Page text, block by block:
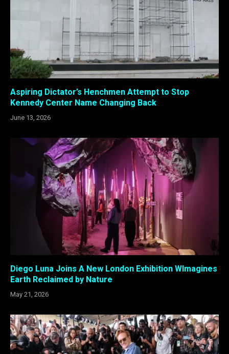
Aspiring Dictator’s Henchmen Attempt to Stop
Kennedy Center Name Changing Back
June 13, 2026
Diego Luna Joins A New London Exhibition WImagines
Earth Reclaimed by Nature
May 21, 2026